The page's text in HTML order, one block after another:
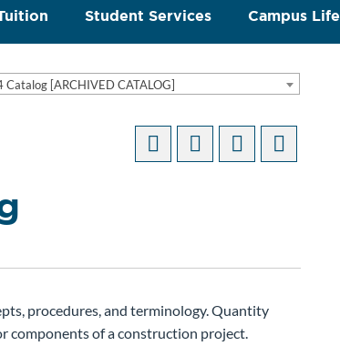
Student Services Campus Life
[ARCHIVED CATALOG]
procedures, and terminology. Quantity
components of a construction project.